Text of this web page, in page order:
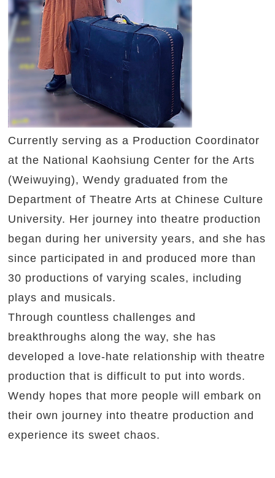
Currently serving as a Production Coordinator
at the National Kaohsiung Center for the Arts
(Weiwuying), Wendy graduated from the
Department of Theatre Arts at Chinese Culture
University. Her journey into theatre production
began during her university years, and she has
since participated in and produced more than
30 productions of varying scales, including
plays and musicals.
Through countless challenges and
breakthroughs along the way, she has
developed a love-hate relationship with theatre
production that is difficult to put into words.
Wendy hopes that more people will embark on
their own journey into theatre production and
experience its sweet chaos.